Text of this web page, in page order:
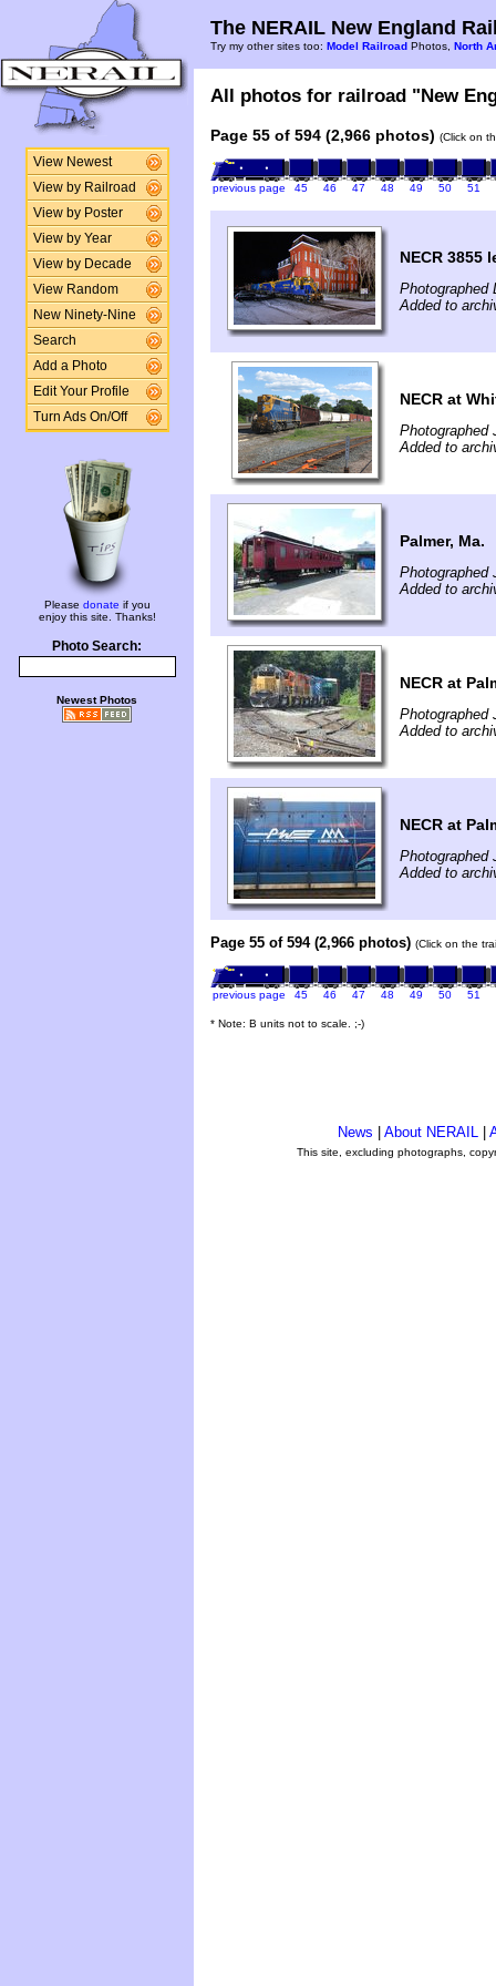
View Newest
View by Railroad
View by Poster
View by Year
View by Decade
View Random
New Ninety-Nine
Search
Add a Photo
Edit Your Profile
Turn Ads On/Off
Please donate if you
enjoy this site. Thanks!
Photo Search:
Newest Photos
The NERAIL New England
Try my other sites too: Model Railroad Photos, North
All photos for railroad "New
Page 55 of 594 (2,966 photos) (Click on
previous page 45 46 47 48 49 50 51
NECR 3855
Photographed
Added to
NECR at
Photographed
Added to
Palmer, Ma.
Photographed
Added to
NECR at
Photographed
Added to
NECR at
Photographed
Added to
Page 55 of 594 (2,966 photos) (Click on the
previous page 45 46 47 48 49 50 51
* Note: B units not to scale. ;-)
News About NERAIL
This site, excluding photographs,